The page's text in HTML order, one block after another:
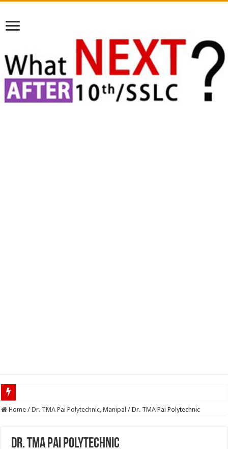
Home / Dr. TMA Pai Polytechnic, Manipal / Dr. TMA Pai Polytechnic
Dr. TMA Pai Polytechnic